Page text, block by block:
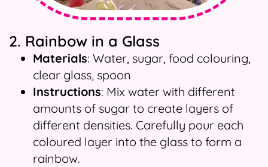
2. Rainbow in a Glass
Materials: Water, sugar, food colouring,
clear glass, spoon
Instructions: Mix water with different
amounts of sugar to create layers of
different densities. Carefully pour each
coloured layer into the glass to form a
rainbow.